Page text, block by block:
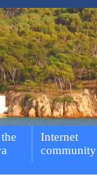
Internet
community